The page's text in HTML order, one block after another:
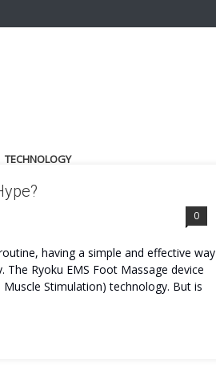
TECHNOLOGY
0
having a simple and effective way
Ryoku EMS Foot Massage device
Stimulation) technology. But is